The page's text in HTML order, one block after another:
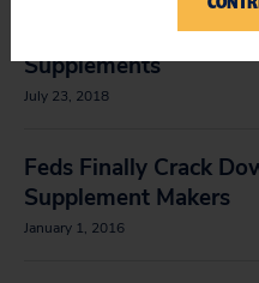
Petition to the FDA
Supplements
July 23, 2018
Feds Finally Crack
Supplement Makers
January 1, 2016